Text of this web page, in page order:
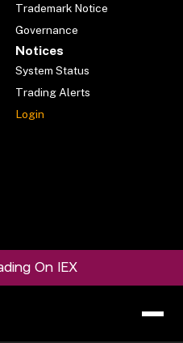
Trademark Notice
Governance
Notices
System Status
Trading Alerts
Login
On IEX